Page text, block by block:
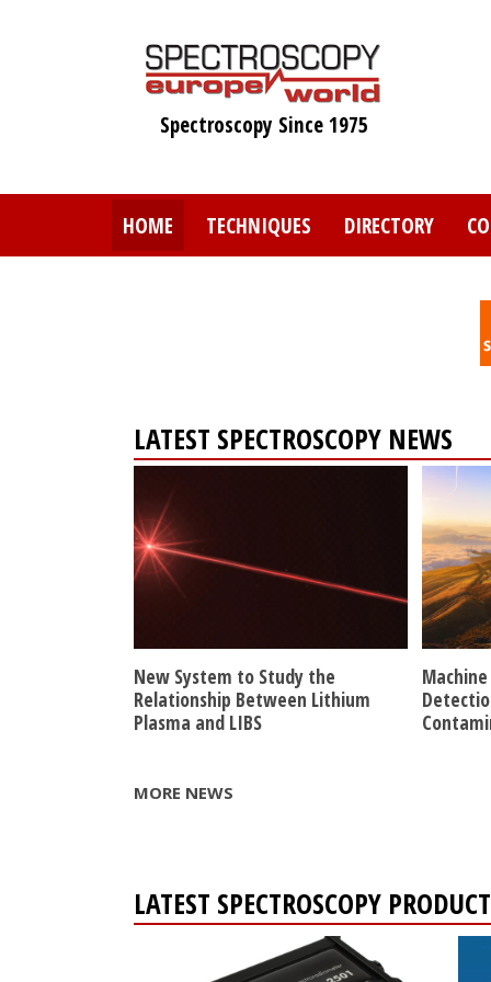
Spectroscopy Since 1975
HOME TECHNIQUES DIRECTORY
LATEST SPECTROSCOPY NEWS
New System to Study the
Relationship Between Lithium
Plasma and LIBS
MORE NEWS
LATEST SPECTROSCOPY